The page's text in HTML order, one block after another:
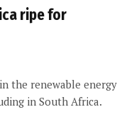
ripe for
the renewable energy
in South Africa.